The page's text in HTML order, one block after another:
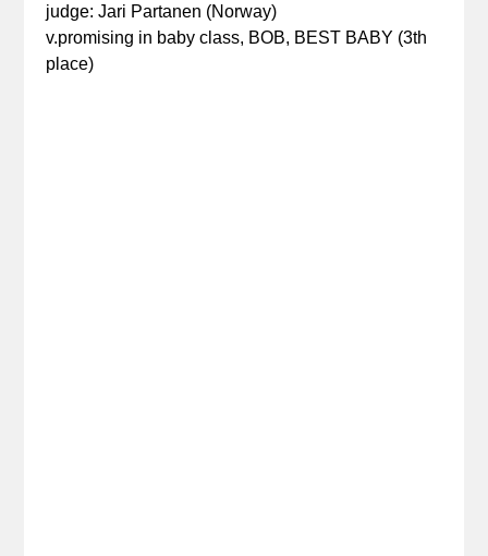
judge: Jari Partanen (Norway)
v.promising in baby class, BOB, BEST BABY (3th
place)